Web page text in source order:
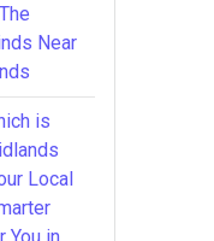
Near
is
Local
You in